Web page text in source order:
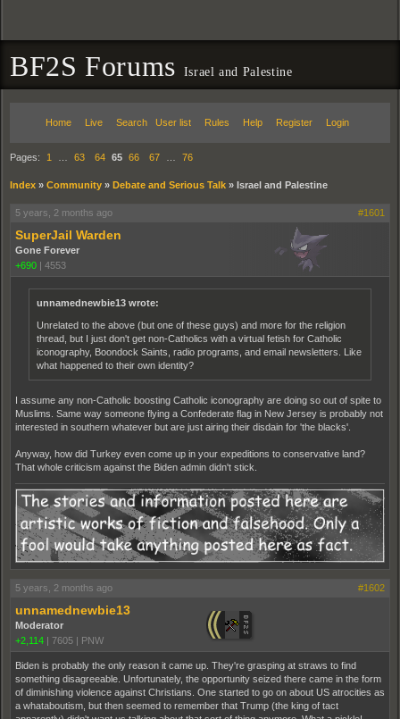
BF2S Forums Israel and Palestine
Home Live Search User list Rules Help Register Login
Pages: 1 63 64 65 66 67 76
Index » Community » Debate and Serious Talk » Israel and Palestine
5 years, 2 months ago #1601
SuperJail Warden
Gone Forever
+690 | 4553
unnamednewbie13 wrote:
Unrelated to the above (but one of these guys) and more for the religion
thread, but I just don't get non-Catholics with a virtual fetish for Catholic
iconography, Boondock Saints, radio programs, and email newsletters. Like
what happened to their own identity?
I assume any non-Catholic boosting Catholic iconography are doing so out of spite to
Muslims. Same way someone flying a Confederate flag in New Jersey is probably not
interested in southern whatever but are just airing their disdain for 'the blacks'.
Anyway, how did Turkey even come up in your expeditions to conservative land?
That whole criticism against the Biden admin didn't stick.
5 years, 2 months ago #1602
unnamednewbie13
Moderator
+2,114 | 7605 | PNW
Biden is probably the only reason it came up. They're grasping at straws to find
something disagreeable. Unfortunately, the opportunity seized there came in the form
of diminishing violence against Christians. One started to go on about US atrocities as
a whataboutism, but then seemed to remember that Trump (the king of tact